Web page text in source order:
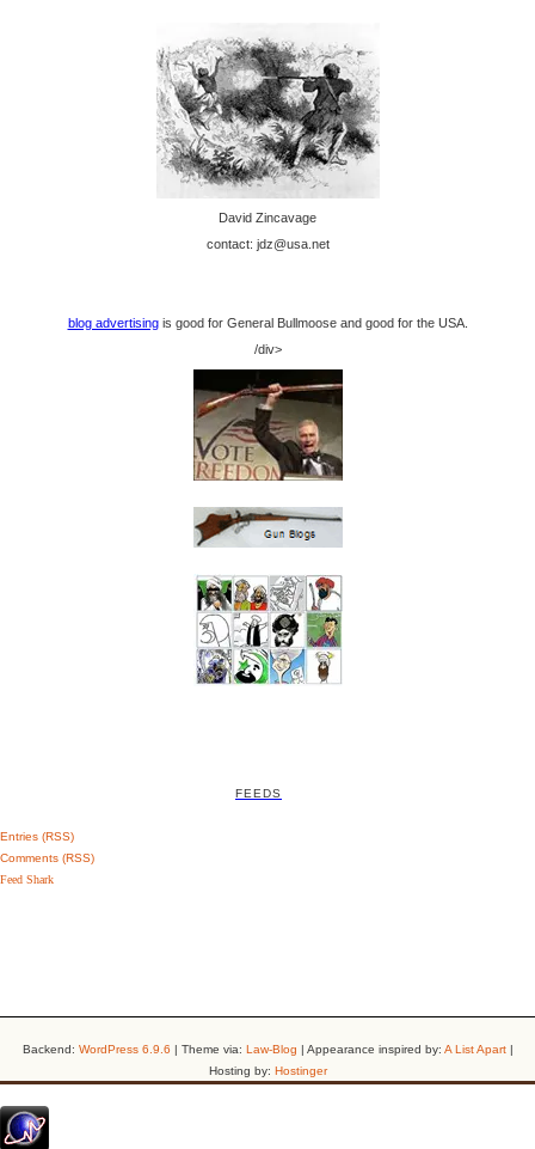
David Zincavage
contact: jdz@usa.net
blog advertisingis good for General Bullmoose and good for the USA.
/div>
FEEDS
Entries (RSS)
Comments (RSS)
Feed Shark
Backend: WordPress 6.9.6 | Theme via: Law-Blog | Appearance inspired by: A List Apart|
Hosting by: Hostinger